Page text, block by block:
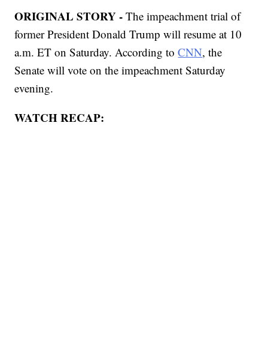
ORIGINAL STORY -The impeachment trial of
former President Donald Trump will resume at 10
a.m. ET on Saturday. According toCNN, the
Senate will vote on the impeachment Saturday
evening.
WATCH RECAP: